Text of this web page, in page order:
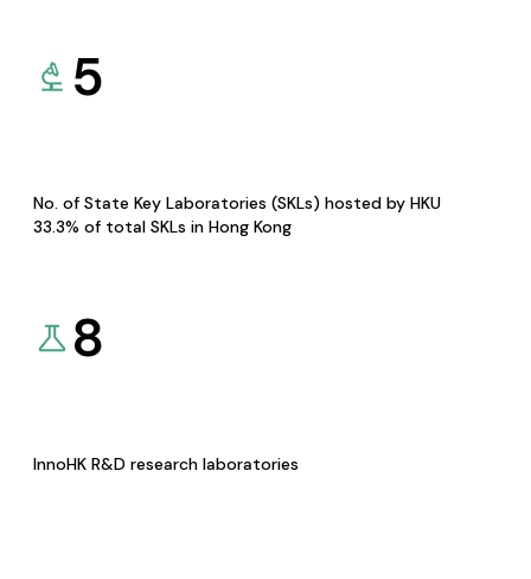
5
No. of State Key Laboratories (SKLs) hosted by HKU
33.3% of total SKLs in Hong Kong
8
InnoHK R&D research laboratories